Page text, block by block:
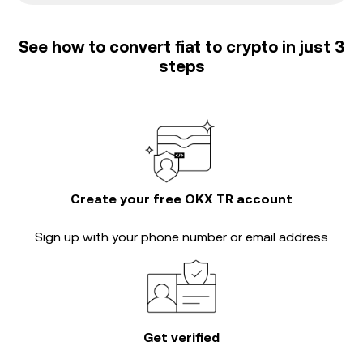
See how to convert fiat to crypto in just 3
steps
Create your free OKX TR account
Sign up with your phone number or email address
Get verified